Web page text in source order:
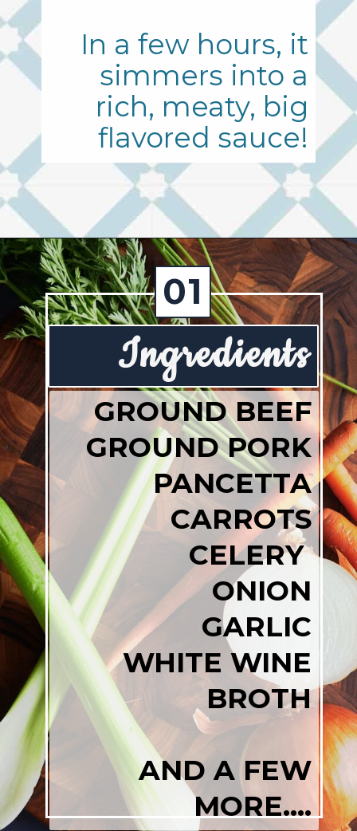
In a few hours, it
simmers into a
rich, meaty, big
flavored sauce!
Openinghttps://josieandnina.com/ragu-alla-bolognese/
Ingredients
GROUND BEEF
GROUND PORK
PANCETTA
CARROTS
CELERY
ONION
GARLIC
WHITE WINE
BROTH
AND A FEW
MORE....
01